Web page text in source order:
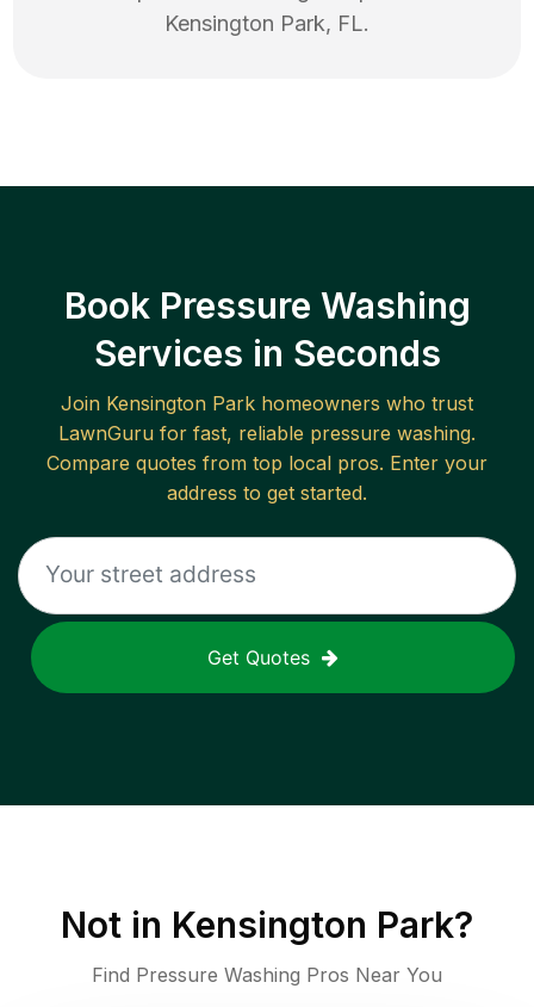
Kensington Park, FL.
Book Pressure Washing
Services in Seconds
Join Kensington Park homeowners who trust
LawnGuru for fast, reliable pressure washing.
Compare quotes from top local pros. Enter your
address to get started.
Get Quotes
Not in Kensington Park?
Find Pressure Washing Pros Near You